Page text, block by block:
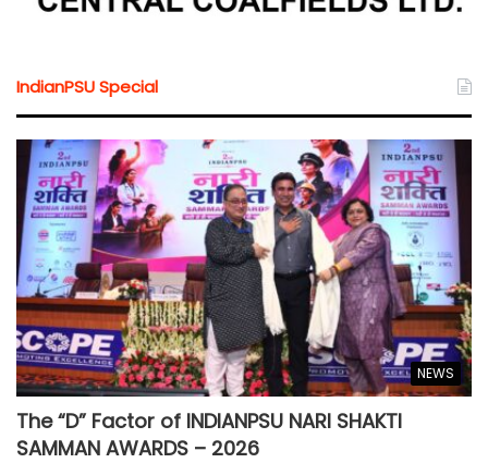
IndianPSU Special
NEWS
The “D” Factor of INDIANPSU NARI SHAKTI
SAMMAN AWARDS – 2026